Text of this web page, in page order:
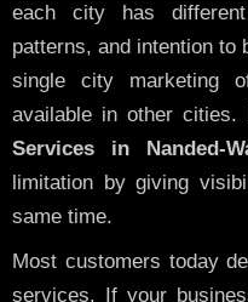
each city has
patterns, and intention to
single city marketing
available in other cities.
Services in Nanded-
limitation by giving
same time.
Most customers today
services. If your